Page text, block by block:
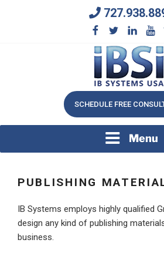
IB SYSTEMS, INC.
We Will Keep Your Growing Business
SCHEDULE FREE
Menu
PUBLISHING
IB Systems employs highly qualified
design any kind of publishing
business.